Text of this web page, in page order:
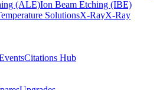
(ALE)Ion Beam Etching (IBE)
SolutionsX-RayX-Ray
Citations Hub